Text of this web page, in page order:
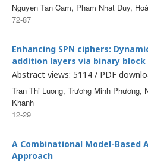
Nguyen Tan Cam, Pham Nhat Duy,
72-87
Enhancing SPN ciphers:
addition layers via binary
Abstract views: 5114 / PDF
Tran Thi Luong, Trương Minh Phương,
Khanh
12-29
A Combinational Model-Based
Approach